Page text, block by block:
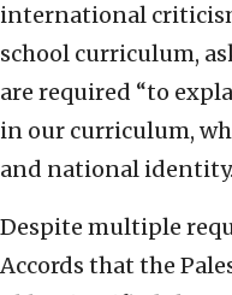
international
school curriculum,
are required “to
in our curriculum,
and national
Despite multiple
Accords that the